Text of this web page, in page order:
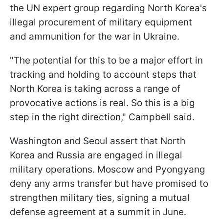
the UN expert group regarding North Korea's
illegal procurement of military equipment
and ammunition for the war in Ukraine.
"The potential for this to be a major effort in
tracking and holding to account steps that
North Korea is taking across a range of
provocative actions is real. So this is a big
step in the right direction," Campbell said.
Washington and Seoul assert that North
Korea and Russia are engaged in illegal
military operations. Moscow and Pyongyang
deny any arms transfer but have promised to
strengthen military ties, signing a mutual
defense agreement at a summit in June.